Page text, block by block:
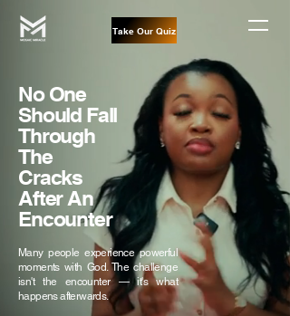
Take Our Quiz
No One
Should Fall
Through
The
Cracks
After An
Encounter
Many people experience powerful
moments with God. The challenge
isn't the encounter — it's what
happens afterwards.